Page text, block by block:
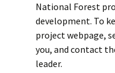
National Forest
development. To
project webpage,
you, and contact
leader.